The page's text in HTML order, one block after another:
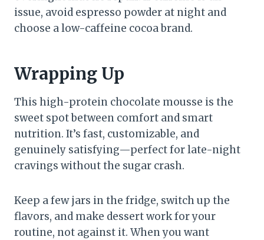
issue, avoid espresso powder at night and
choose a low-caffeine cocoa brand.
Wrapping Up
This high-protein chocolate mousse is the
sweet spot between comfort and smart
nutrition. It’s fast, customizable, and
genuinely satisfying—perfect for late-night
cravings without the sugar crash.
Keep a few jars in the fridge, switch up the
flavors, and make dessert work for your
routine, not against it. When you want